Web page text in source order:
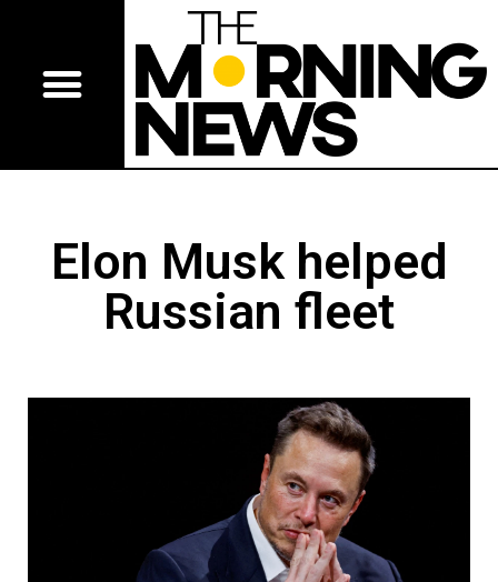
Elon Musk helped
Russian fleet